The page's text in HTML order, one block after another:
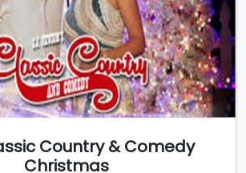
Country & Comedy
Christmas